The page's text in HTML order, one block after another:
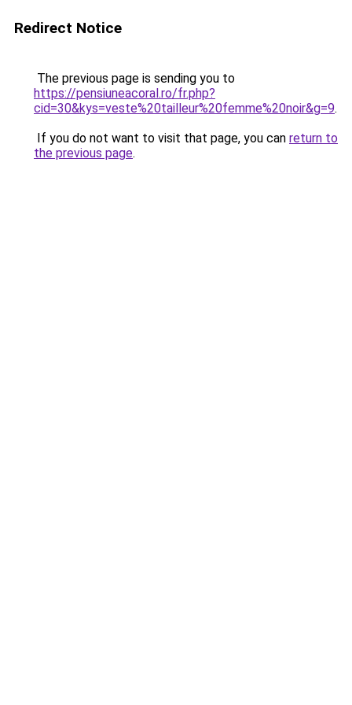
Redirect Notice
The previous page is sending you to
https://pensiuneacoral.ro/fr.php?
cid=30&kys=veste%20tailleur%20femme%20noir&g=9.
If you do not want to visit that page, you can return to
the previous page.